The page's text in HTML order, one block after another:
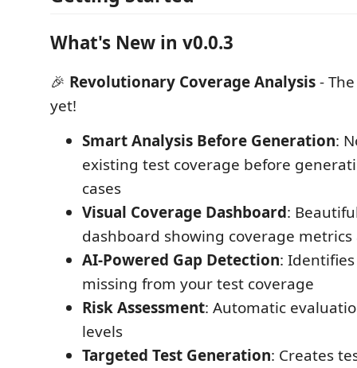
What's New in v0.0.3
🎉 Revolutionary Coverage Analysis-
yet!
Smart Analysis Before Generation:
existing test coverage before
cases
Visual Coverage Dashboard:
dashboard showing coverage metrics
AI-Powered Gap Detection:
missing from your test coverage
Risk Assessment: Automatic
levels
Targeted Test Generation: Creates